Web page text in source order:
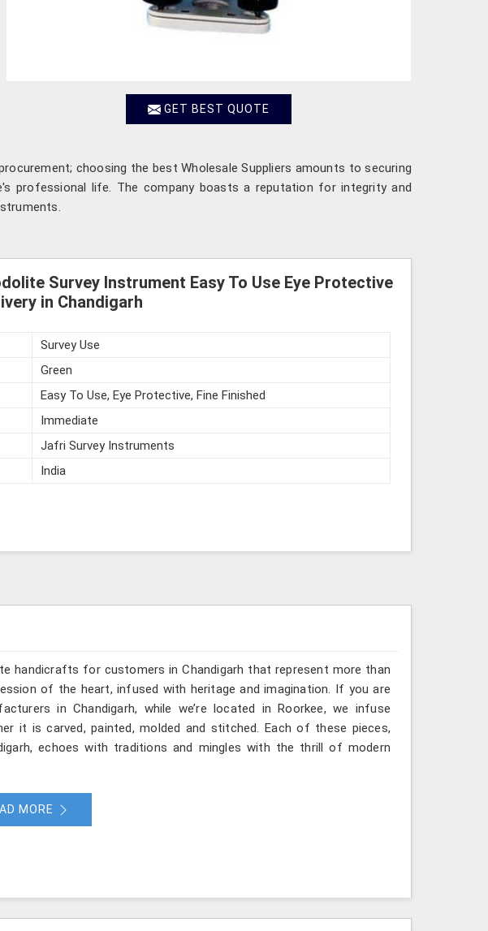
GET BEST QUOTE
choosing the best Wholesale Suppliers amounts to securing
professional life. The company boasts a reputation for integrity and
Survey Instrument Easy To Use Eye Protective
in Chandigarh
Survey Use
Green
Easy To Use, Eye Protective, Fine Finished
Immediate
Jafri Survey Instruments
India
handicrafts for customers in Chandigarh that represent more than
of the heart, infused with heritage and imagination. If you are
in Chandigarh, while we’re located in Roorkee, we infuse
it is carved, painted, molded and stitched. Each of these pieces,
echoes with traditions and mingles with the thrill of modern
MORE